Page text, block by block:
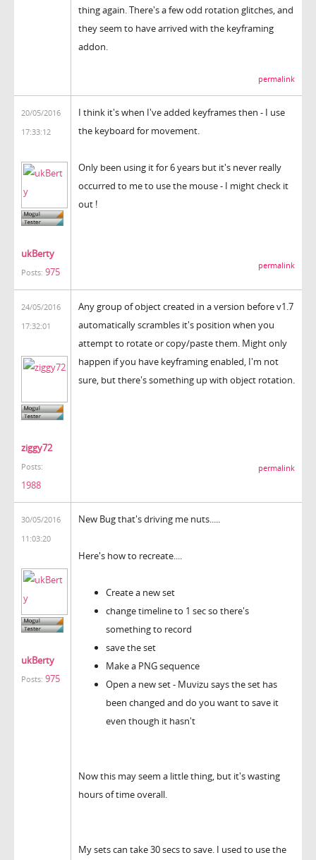
thing again. There's a few odd rotation glitches, and
they seem to have arrived with the keyframing
addon.
permalink
20/05/2016
17:33:12
ukBerty
Posts: 975
I think it's when I've added keyframes then - I use
the keyboard for movement.
Only been using it for 6 years but it's never really
occurred to me to use the mouse - I might check it
out !
permalink
24/05/2016
17:32:01
ziggy72
Posts:
1988
Any group of object created in a version before v1.7
automatically scrambles it's position when you
attempt to rotate or copy/paste them. Might only
happen if you have keyframing enabled, I'm not
sure, but there's something up with object rotation.
permalink
30/05/2016
11:03:20
ukBerty
Posts: 975
New Bug that's driving me nuts.....
Here's how to recreate....
Create a new set
change timeline to 1 sec so there's
something to record
save the set
Make a PNG sequence
Open a new set - Muvizu says the set has
been changed and do you want to save it
even though it hasn't
Now this may seem a little thing, but it's wasting
hours of time overall.
My sets can take 30 secs to save. I used to use the